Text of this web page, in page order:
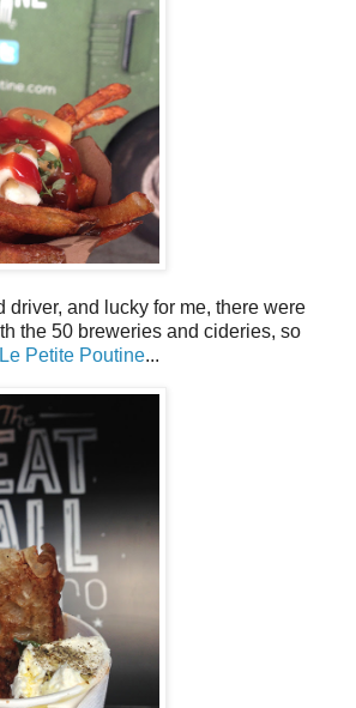
driver, and lucky for me, there were
the 50 breweries and cideries, so
Le Petite Poutine...